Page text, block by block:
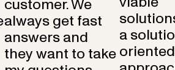
customer. We
always get fast
answers and
they want to take
a
oriented